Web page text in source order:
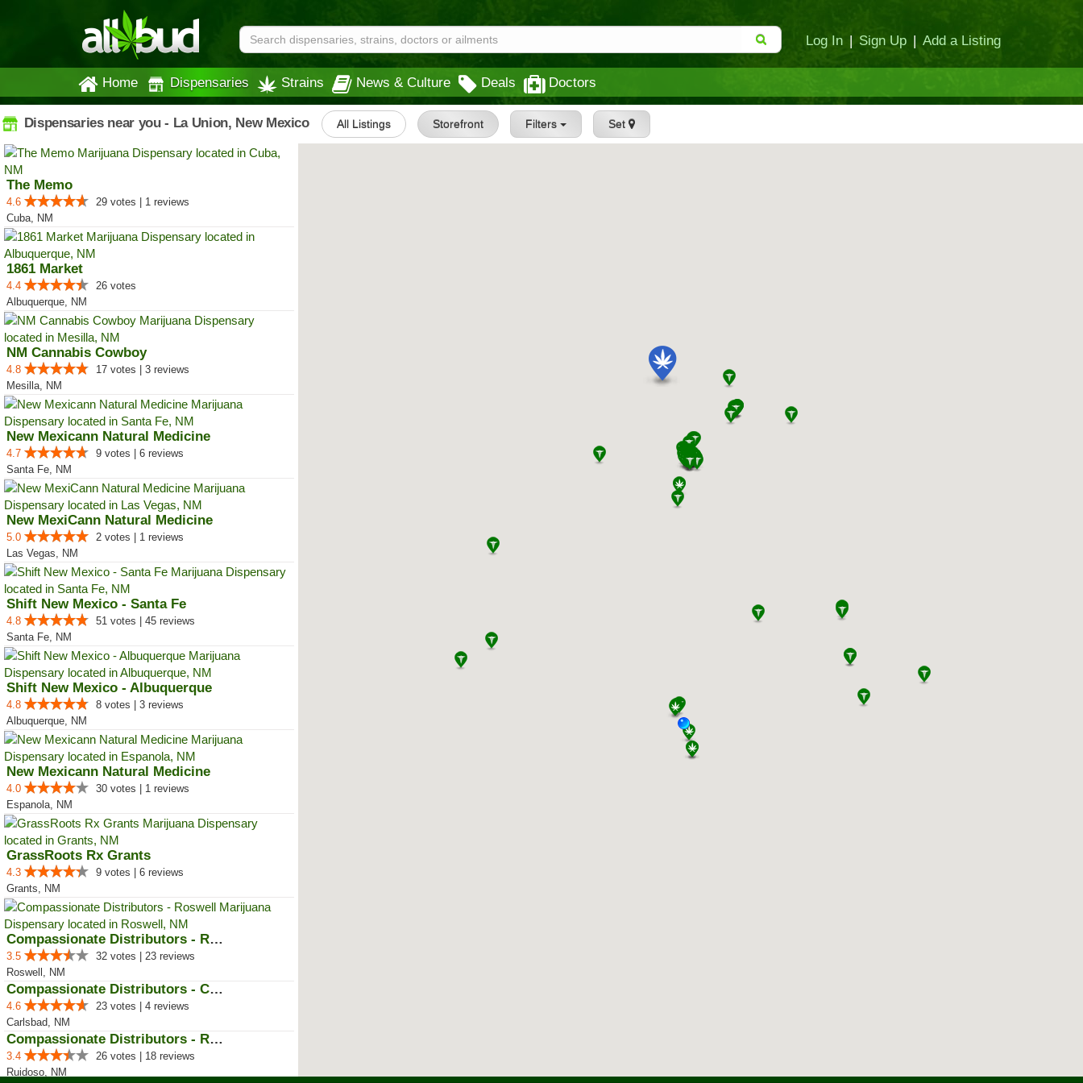
Log In | Sign Up | Add a Listing
Home Dispensaries Strains News & Culture Deals Doctors
Dispensaries near you - La Union, New Mexico All Listings Storefront Filters Set
The Memo
4.6
29 votes | 1 reviews
Cuba, NM
1861 Market
4.4
26 votes
Albuquerque, NM
NM Cannabis Cowboy
4.8
17 votes | 3 reviews
Mesilla, NM
New Mexicann Natural Medicine
4.7
9 votes | 6 reviews
Santa Fe, NM
New MexiCann Natural Medicine
5.0
2 votes | 1 reviews
Las Vegas, NM
Shift New Mexico - Santa Fe
4.8
51 votes | 45 reviews
Santa Fe, NM
Shift New Mexico - Albuquerque
4.8
8 votes | 3 reviews
Albuquerque, NM
New Mexicann Natural Medicine
4.0
30 votes | 1 reviews
Espanola, NM
GrassRoots Rx Grants
4.3
9 votes | 6 reviews
Grants, NM
Compassionate Distributors - Ros...
3.5
32 votes | 23 reviews
Roswell, NM
Compassionate Distributors - Car...
4.6
23 votes | 4 reviews
Carlsbad, NM
Compassionate Distributors - Rui...
3.4
26 votes | 18 reviews
Ruidoso, NM